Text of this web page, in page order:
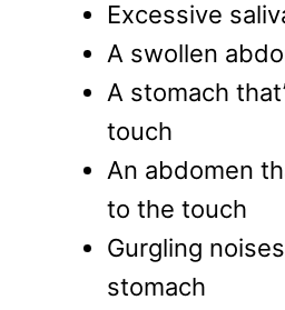
Excessive
A swollen
A stomach
touch
An abdomen
to the touch
Gurgling
stomach